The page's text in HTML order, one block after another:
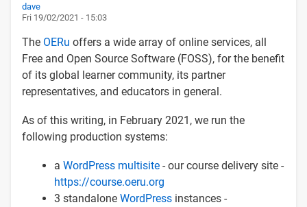
dave
Fri 19/02/2021 - 15:03
The OERu offers a wide array of online services, all
Free and Open Source Software (FOSS), for the benefit
of its global learner community, its partner
representatives, and educators in general.
As of this writing, in February 2021, we run the
following production systems:
a WordPress multisite - our course delivery site -
https://course.oeru.org
3 standalone WordPress instances -